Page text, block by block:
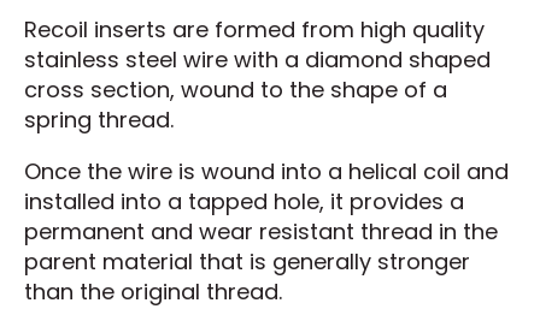
Recoil inserts are formed from high quality
stainless steel wire with a diamond shaped
cross section, wound to the shape of a
spring thread.
Once the wire is wound into a helical coil and
installed into a tapped hole, it provides a
permanent and wear resistant thread in the
parent material that is generally stronger
than the original thread.